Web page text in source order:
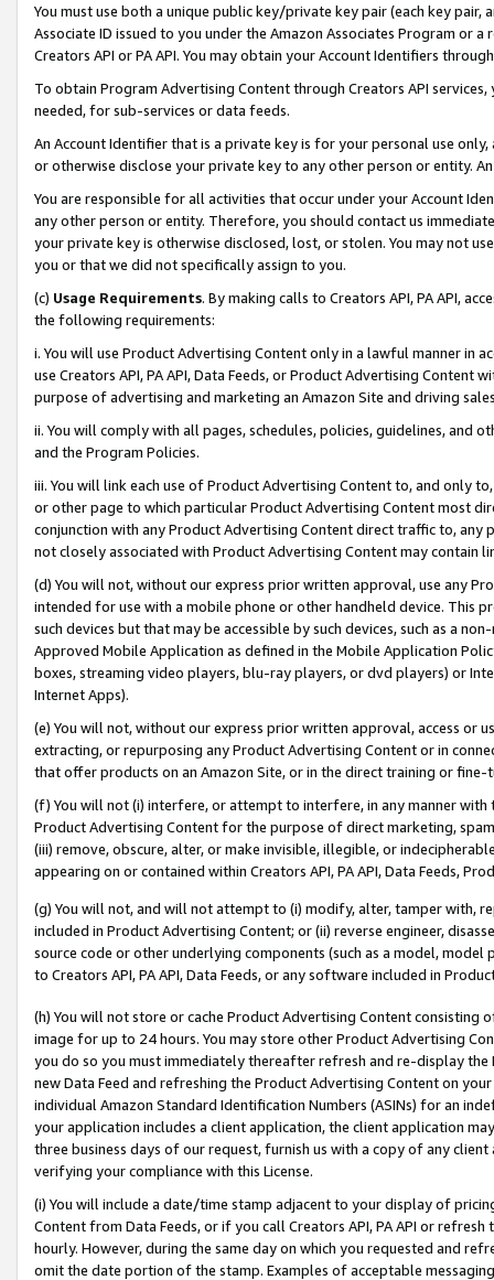
You must use both a unique public key/private key pair (each key pair,
Associate ID issued to you under the Amazon Associates Program or
Creators API or PA API. You may obtain your Account Identifiers
To obtain Program Advertising Content through Creators API
needed, for sub-services or data feeds.
An Account Identifier that is a private key is for your personal use
or otherwise disclose your private key to any other person or entity.
You are responsible for all activities that occur under your Account
any other person or entity. Therefore, you should contact us
your private key is otherwise disclosed, lost, or stolen. You may not
you or that we did not specifically assign to you.
(c) Usage Requirements. By making calls to Creators API, PA API,
the following requirements:
i. You will use Product Advertising Content only in a lawful manner in
use Creators API, PA API, Data Feeds, or Product Advertising
purpose of advertising and marketing an Amazon Site and driving
ii. You will comply with all pages, schedules, policies, guidelines, and
and the Program Policies.
iii. You will link each use of Product Advertising Content to, and only
or other page to which particular Product Advertising Content most
conjunction with any Product Advertising Content direct traffic to,
not closely associated with Product Advertising Content may contain
(d) You will not, without our express prior written approval, use any
intended for use with a mobile phone or other handheld device. This
such devices but that may be accessible by such devices, such as a
Approved Mobile Application as defined in the Mobile Application
boxes, streaming video players, blu-ray players, or dvd players) or
Internet Apps).
(e) You will not, without our express prior written approval, access or
extracting, or repurposing any Product Advertising Content or in
that offer products on an Amazon Site, or in the direct training or
(f) You will not (i) interfere, or attempt to interfere, in any manner
Product Advertising Content for the purpose of direct marketing,
(iii) remove, obscure, alter, or make invisible, illegible, or
appearing on or contained within Creators API, PA API, Data Feeds,
(g) You will not, and will not attempt to (i) modify, alter, tamper with,
included in Product Advertising Content; or (ii) reverse engineer,
source code or other underlying components (such as a model,
to Creators API, PA API, Data Feeds, or any software included in
(h) You will not store or cache Product Advertising Content
image for up to 24 hours. You may store other Product Advertising
you do so you must immediately thereafter refresh and re-display the
new Data Feed and refreshing the Product Advertising Content on
individual Amazon Standard Identification Numbers (ASINs) for an
your application includes a client application, the client application
three business days of our request, furnish us with a copy of any
verifying your compliance with this License.
(i) You will include a date/time stamp adjacent to your display of
Content from Data Feeds, or if you call Creators API, PA API or
hourly. However, during the same day on which you requested and
omit the date portion of the stamp. Examples of acceptable